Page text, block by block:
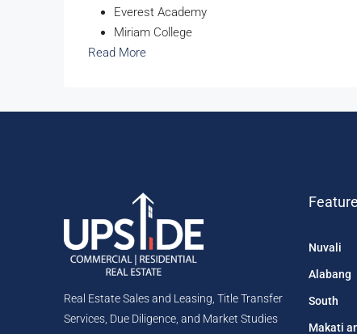
Everest Academy
Miriam College
Read More
Real Estate Sales and Leasing, Title Transfer
Services, Due Diligence, and Market Studies
Nuvali
Alabang
South
Makati